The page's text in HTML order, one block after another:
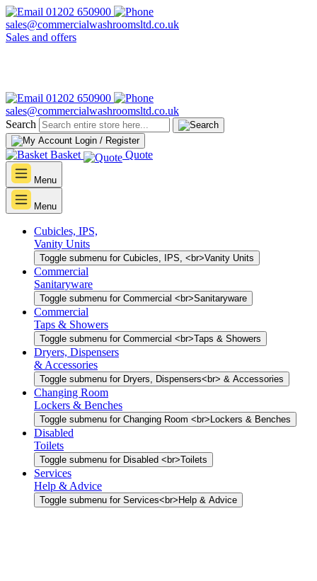
01202 650900
sales@commercialwashroomsltd.co.uk
Sales and offers
01202 650900
sales@commercialwashroomsltd.co.uk
Search
Login / Register
Basket Quote
Menu
Menu
Cubicles, IPS,
Vanity Units
Toggle submenu for Cubicles, IPS, <br>Vanity Units
Commercial
Sanitaryware
Toggle submenu for Commercial <br>Sanitaryware
Commercial
Taps & Showers
Toggle submenu for Commercial <br>Taps & Showers
Dryers, Dispensers
& Accessories
Toggle submenu for Dryers, Dispensers<br> & Accessories
Changing Room
Lockers & Benches
Toggle submenu for Changing Room <br>Lockers & Benches
Disabled
Toilets
Toggle submenu for Disabled <br>Toilets
Services
Help & Advice
Toggle submenu for Services<br>Help & Advice